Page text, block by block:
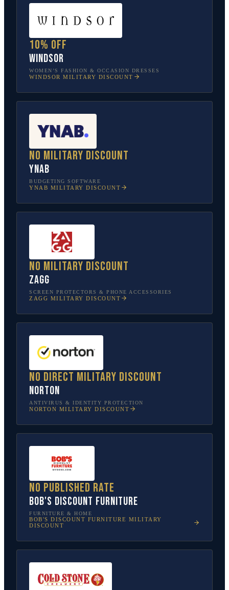
10% off
Windsor
WOMEN’S FASHION & OCCASION DRESSES
WINDSOR MILITARY DISCOUNT
No military discount
YNAB
BUDGETING SOFTWARE
YNAB MILITARY DISCOUNT
No military discount
ZAGG
SCREEN PROTECTORS & PHONE ACCESSORIES
ZAGG MILITARY DISCOUNT
No direct military discount
Norton
ANTIVIRUS & IDENTITY PROTECTION
NORTON MILITARY DISCOUNT
No published rate
Bob's Discount Furniture
FURNITURE & HOME
BOB'S DISCOUNT FURNITURE MILITARY
DISCOUNT